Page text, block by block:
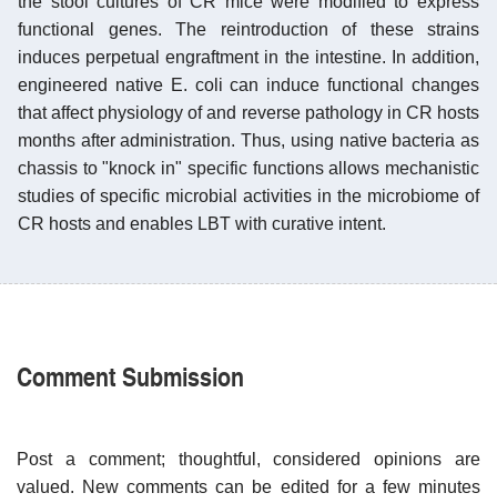
functional genes. The reintroduction of these strains
induces perpetual engraftment in the intestine. In addition,
engineered native E. coli can induce functional changes
that affect physiology of and reverse pathology in CR hosts
months after administration. Thus, using native bacteria as
chassis to "knock in" specific functions allows mechanistic
studies of specific microbial activities in the microbiome of
CR hosts and enables LBT with curative intent.
Comment Submission
Post a comment; thoughtful, considered opinions are
valued. New comments can be edited for a few minutes